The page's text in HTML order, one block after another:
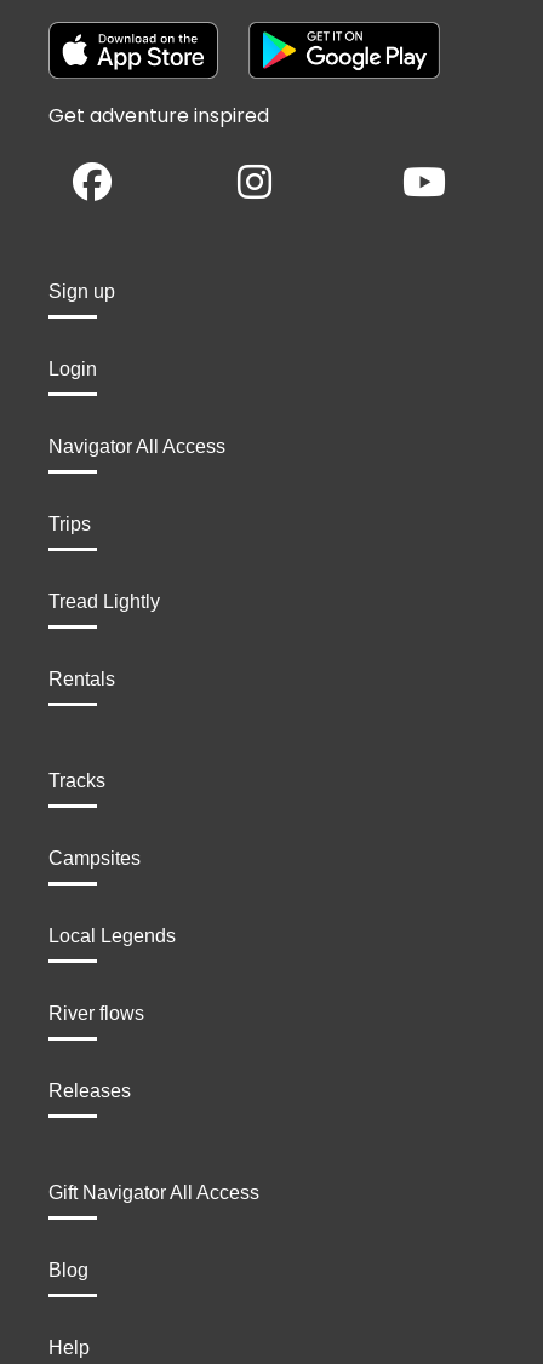
Get adventure inspired
Sign up
Login
Navigator All Access
Trips
Tread Lightly
Rentals
Tracks
Campsites
Local Legends
River flows
Releases
Gift Navigator All Access
Blog
Help